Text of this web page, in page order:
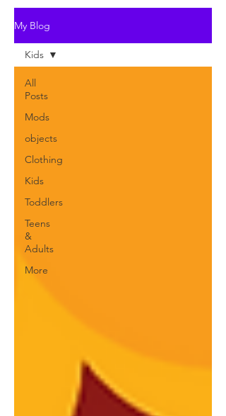
My Blog
All
Posts
Mods
objects
Clothing
Kids
Toddlers
Teens
&
Adults
More
Kids